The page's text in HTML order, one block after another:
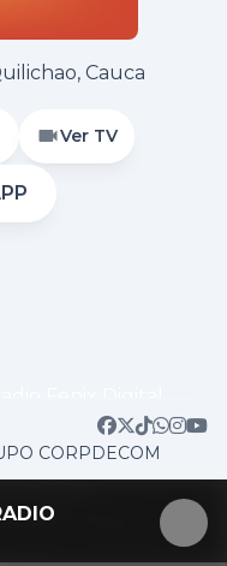
Cauca
Ver TV
CORPDECOM
wp-
aside.php on